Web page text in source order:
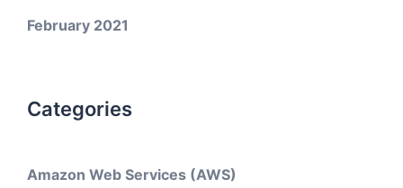
February 2021
Categories
Amazon Web Services (AWS)